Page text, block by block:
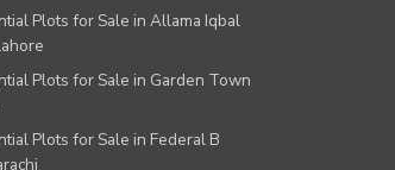
Plots for Sale in Allama Iqbal
Plots for Sale in Garden Town
Plots for Sale in Federal B